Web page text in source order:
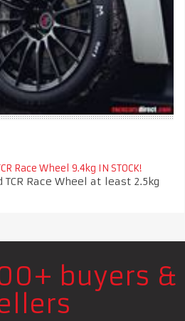
Race Wheel 9.4kg IN STOCK!
Race Wheel at least 2.5kg
buyers &